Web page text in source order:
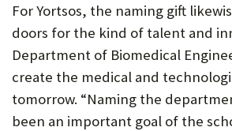
For Yortsos, the naming gift
doors for the kind of talent and
Department of Biomedical
create the medical and
tomorrow. “Naming the
been an important goal of the